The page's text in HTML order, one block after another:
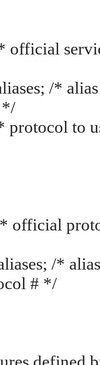
official
/*
*/
protocol to
official
/*
# */